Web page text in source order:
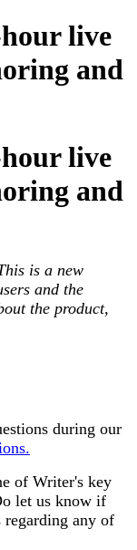
live
and
live
and
is a new
and the
the product,
during our
of Writer's key
let us know if
regarding any of